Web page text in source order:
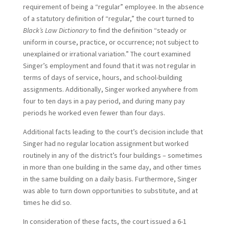
requirement of being a “regular” employee. In the absence
of a statutory definition of “regular,” the court turned to
Black’s Law Dictionaryto find the definition “steady or
uniform in course, practice, or occurrence; not subject to
unexplained or irrational variation.” The court examined
Singer’s employment and found that it was not regular in
terms of days of service, hours, and school-building
assignments. Additionally, Singer worked anywhere from
four to ten days in a pay period, and during many pay
periods he worked even fewer than four days.
Additional facts leading to the court’s decision include that
Singer had no regular location assignment but worked
routinely in any of the district’s four buildings – sometimes
in more than one building in the same day, and other times
in the same building on a daily basis. Furthermore, Singer
was able to turn down opportunities to substitute, and at
times he did so.
In consideration of these facts, the court issued a 6-1